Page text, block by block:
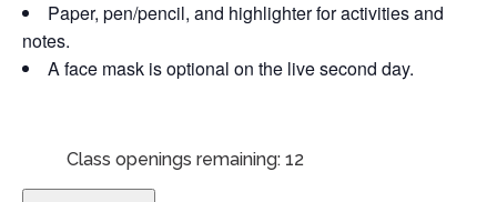
Paper, pen/pencil, and highlighter for activities and
notes.
A face mask is optional on the live second day.
Class openings remaining: 12